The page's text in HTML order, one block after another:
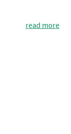
read more